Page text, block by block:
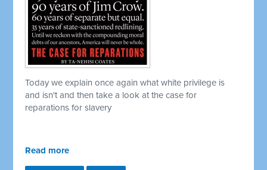
Today we explain once again what white privilege is
and isn't and then take a look at the case for
reparations for slavery
Read more